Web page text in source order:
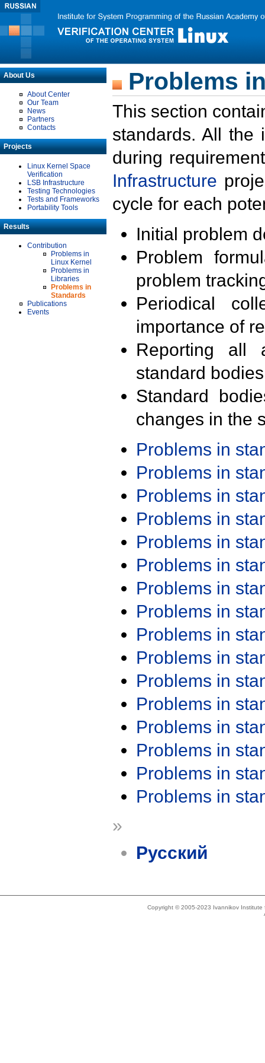
About Us
About Center
Our Team
News
Partners
Contacts
Projects
Linux Kernel Space
Verification
LSB Infrastructure
Testing Technologies
Tests and Frameworks
Portability Tools
Results
Contribution
Problems in
Linux Kernel
Problems in
Libraries
Problems in
Standards
Publications
Events
Problems
This section
standards. All the
during
Infrastructure
cycle for each
Initial problem
Problem
problem
Periodical
importance of
Reporting all
standard
Standard
changes in the
Problems in
Problems in
Problems in
Problems in
Problems in
Problems in
Problems in
Problems in
Problems in
Problems in
Problems in
Problems in
Problems in
Problems in
Problems in
Problems in
»
Русский
Copyright © 2005-2023 Ivannikov Institute